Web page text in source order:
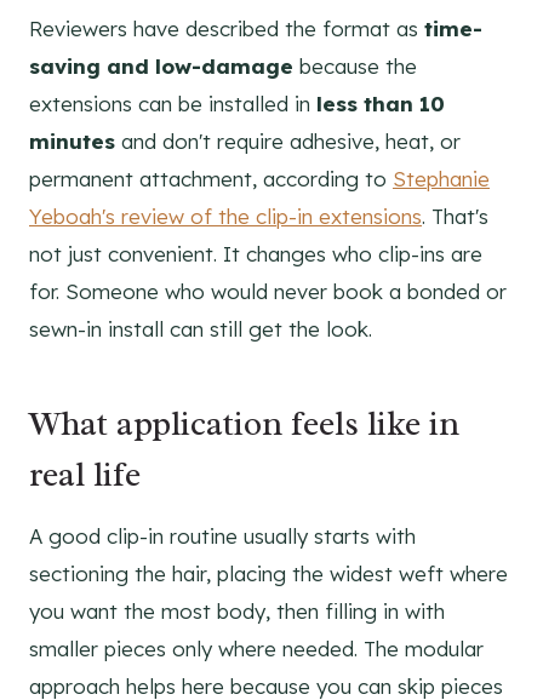
Reviewers have described the format as time-
saving and low-damage because the
extensions can be installed in less than 10
minutes and don't require adhesive, heat, or
permanent attachment, according to Stephanie
Yeboah's review of the clip-in extensions. That's
not just convenient. It changes who clip-ins are
for. Someone who would never book a bonded or
sewn-in install can still get the look.
What application feels like in
real life
A good clip-in routine usually starts with
sectioning the hair, placing the widest weft where
you want the most body, then filling in with
smaller pieces only where needed. The modular
approach helps here because you can skip pieces